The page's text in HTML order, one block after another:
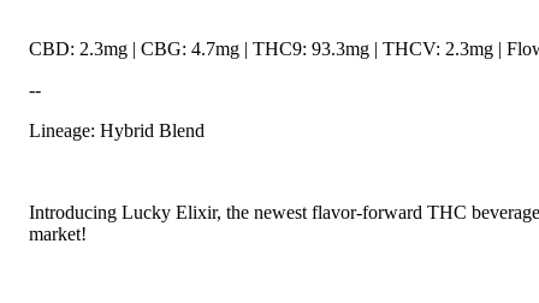
CBD: 2.3mg | CBG: 4.7mg | THC9: 93.3mg | THCV: 2.3mg |
--
Lineage: Hybrid Blend
Introducing Lucky Elixir, the newest flavor-forward THC
market!